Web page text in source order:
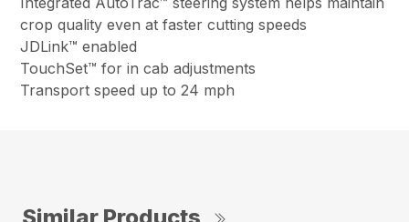
crop quality even at faster cutting speeds
JDLink™ enabled
TouchSet™ for in cab adjustments
Transport speed up to 24 mph